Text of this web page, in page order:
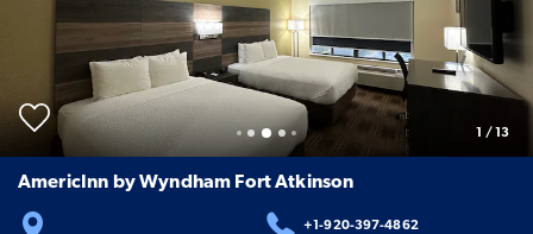
1 / 13
AmericInn by Wyndham Fort Atkinson
+1-920-397-4862